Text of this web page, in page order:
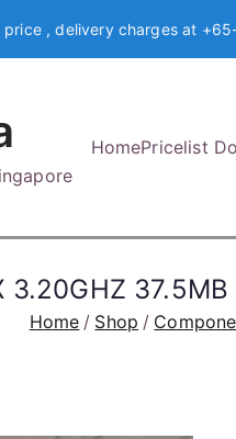
, delivery charges at
HomePricelist
37.5MB
Home Shop